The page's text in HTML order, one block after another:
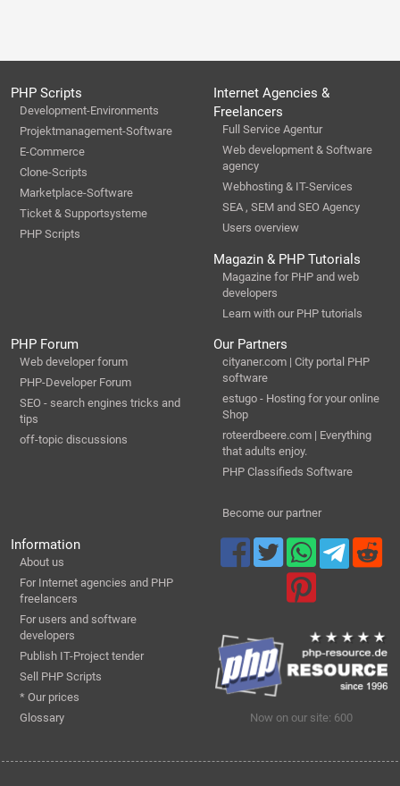
PHP Scripts
Development-Environments
Projektmanagement-Software
E-Commerce
Clone-Scripts
Marketplace-Software
Ticket & Supportsysteme
PHP Scripts
Internet Agencies &
Freelancers
Full Service Agentur
Web development & Software
agency
Webhosting & IT-Services
SEA , SEM and SEO Agency
Users overview
Magazin & PHP Tutorials
Magazine for PHP and web
developers
Learn with our PHP tutorials
PHP Forum
Web developer forum
PHP-Developer Forum
SEO - search engines tricks and
tips
off-topic discussions
Our Partners
cityaner.com | City portal PHP
software
estugo - Hosting for your online
Shop
roteerdbeere.com | Everything
that adults enjoy.
PHP Classifieds Software
Become our partner
Information
About us
For Internet agencies and PHP
freelancers
For users and software
developers
Publish IT-Project tender
Sell PHP Scripts
* Our prices
Glossary
Now on our site: 600